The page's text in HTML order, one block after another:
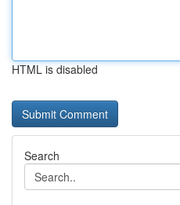
HTML is disabled
Search